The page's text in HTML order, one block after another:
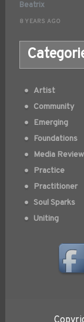
Beatrix
8 YEARS AGO
Artist
Community
Emerging
Foundations
Media
Practice
Practitioner
Soul Sparks
Uniting